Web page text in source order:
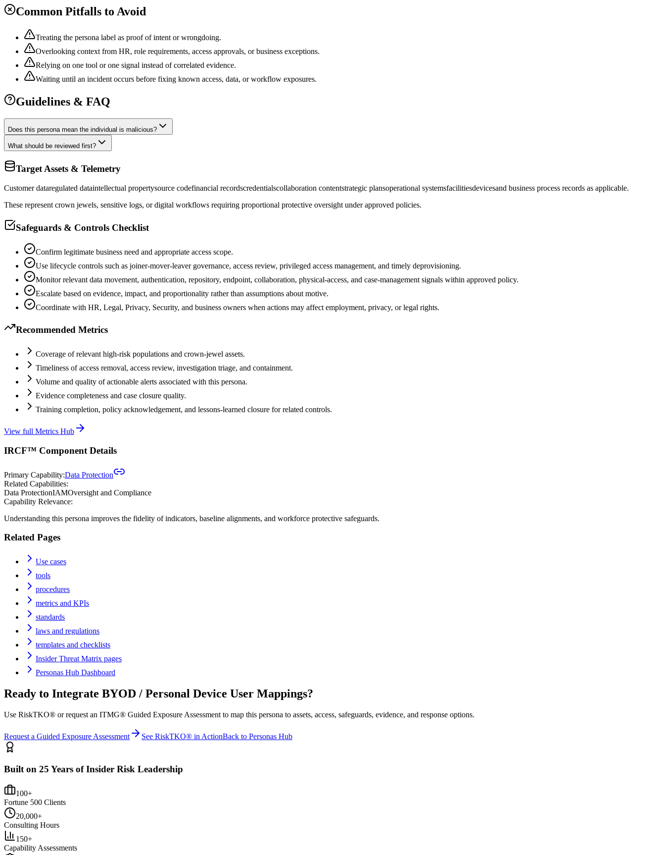
Common Pitfalls to Avoid
Treating the persona label as proof of intent or wrongdoing.
Overlooking context from HR, role requirements, access approvals, or business exceptions.
Relying on one tool or one signal instead of correlated evidence.
Waiting until an incident occurs before fixing known access, data, or workflow exposures.
Guidelines & FAQ
Does this persona mean the individual is malicious?
What should be reviewed first?
Target Assets & Telemetry
Customer dataregulated dataintellectual propertysource codefinancial recordscredentialscollaboration contentstrategic plansoperational systemsfacilitiesdevicesand business process records as applicable.
These represent crown jewels, sensitive logs, or digital workflows requiring proportional protective oversight under approved policies.
Safeguards & Controls Checklist
Confirm legitimate business need and appropriate access scope.
Use lifecycle controls such as joiner-mover-leaver governance, access review, privileged access management, and timely deprovisioning.
Monitor relevant data movement, authentication, repository, endpoint, collaboration, physical-access, and case-management signals within approved policy.
Escalate based on evidence, impact, and proportionality rather than assumptions about motive.
Coordinate with HR, Legal, Privacy, Security, and business owners when actions may affect employment, privacy, or legal rights.
Recommended Metrics
Coverage of relevant high-risk populations and crown-jewel assets.
Timeliness of access removal, access review, investigation triage, and containment.
Volume and quality of actionable alerts associated with this persona.
Evidence completeness and case closure quality.
Training completion, policy acknowledgement, and lessons-learned closure for related controls.
View full Metrics Hub
IRCF™ Component Details
Primary Capability:Data Protection
Related Capabilities:
Data ProtectionIAMOversight and Compliance
Capability Relevance:
Understanding this persona improves the fidelity of indicators, baseline alignments, and workforce protective safeguards.
Related Pages
Use cases
tools
procedures
metrics and KPIs
standards
laws and regulations
templates and checklists
Insider Threat Matrix pages
Personas Hub Dashboard
Ready to Integrate BYOD / Personal Device User Mappings?
Use RiskTKO® or request an ITMG® Guided Exposure Assessment to map this persona to assets, access, safeguards, evidence, and response options.
Request a Guided Exposure Assessment See RiskTKO® in ActionBack to Personas Hub
Built on 25 Years of Insider Risk Leadership
100+
Fortune 500 Clients
20,000+
Consulting Hours
150+
Capability Assessments